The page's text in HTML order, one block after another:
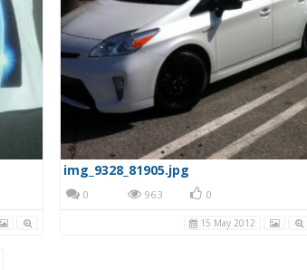
img_9328_81905.jpg
0 963 0
15 May 2012